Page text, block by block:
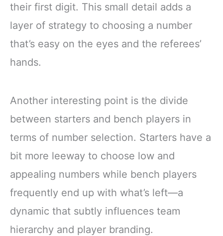
their first digit. This small detail adds a
layer of strategy to choosing a number
that’s easy on the eyes and the referees’
hands.
Another interesting point is the divide
between starters and bench players in
terms of number selection. Starters have a
bit more leeway to choose low and
appealing numbers while bench players
frequently end up with what’s left—a
dynamic that subtly influences team
hierarchy and player branding.